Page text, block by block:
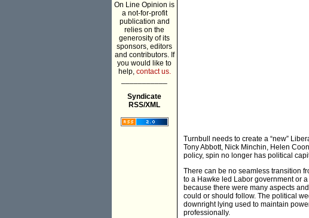
On Line Opinion is
a not-for-profit
publication and
relies on the
generosity of its
sponsors, editors
and contributors. If
you would like to
help, contact us.
Syndicate
RSS/XML
Turnbull needs to create a “new”
Tony Abbott, Nick Minchin, Helen
policy, spin no longer has political
There can be no seamless transition
to a Hawke led Labor government or
because there were many aspects
could or should follow. The political
downright lying used to maintain
professionally.